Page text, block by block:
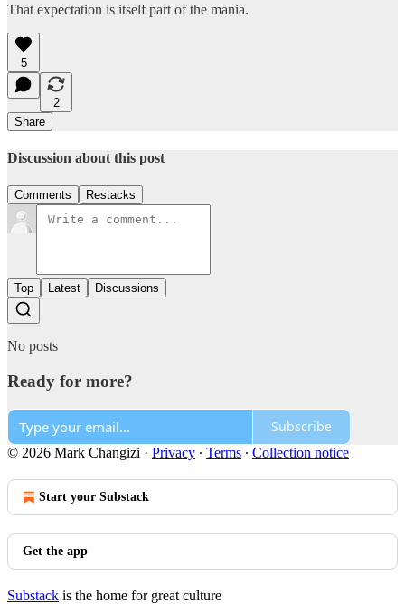
That expectation is itself part of the mania.
5
2
Share
Discussion about this post
Comments Restacks
Top Latest Discussions
No posts
Ready for more?
Subscribe
© 2026 Mark Changizi · Privacy ∙ Terms ∙ Collection notice
Start your Substack
Get the app
Substack is the home for great culture